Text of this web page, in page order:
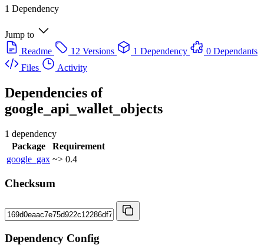
1 Dependency
Jump to
Readme
12 Versions 1 Dependency
0 Dependants
Files
Activity
Dependencies of
google_api_wallet_objects
1 dependency
Package
Requirement
google_gax ~> 0.4
Checksum
Dependency Config